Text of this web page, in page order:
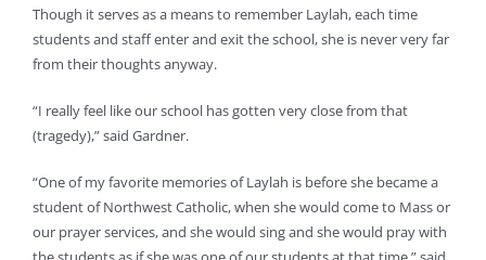
Though it serves as a means to remember Laylah, each time
students and staff enter and exit the school, she is never very far
from their thoughts anyway.
“I really feel like our school has gotten very close from that
(tragedy),” said Gardner.
“One of my favorite memories of Laylah is before she became a
student of Northwest Catholic, when she would come to Mass or
our prayer services, and she would sing and she would pray with